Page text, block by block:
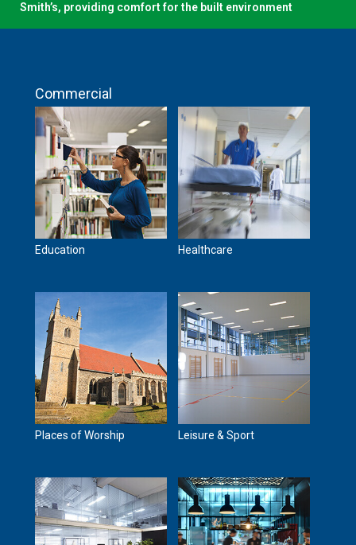
Smith’s, providing comfort for the built environment
Commercial
Education Healthcare
Places of Worship Leisure & Sport